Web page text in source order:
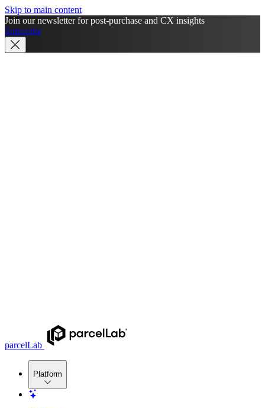
Skip to main content
Join our newsletter for post-purchase and CX insights
Subscribe
parcelLab
Platform